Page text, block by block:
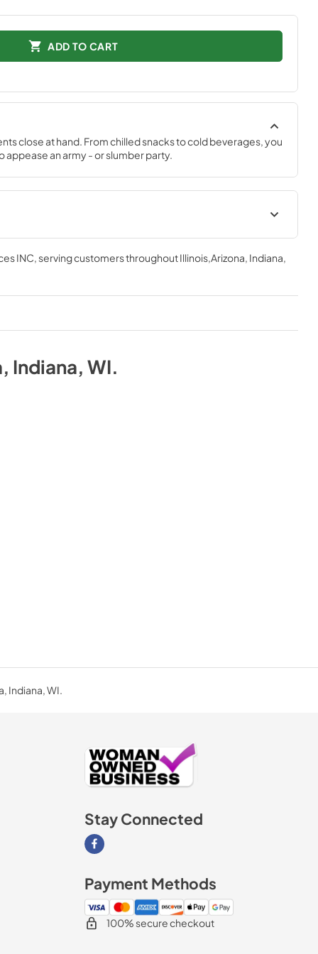
ADD TO CART
close at hand. From chilled snacks to cold beverages, you
appease an army - or slumber party.
INC, serving customers throughoutIllinois,Arizona, Indiana,
Indiana, WI.
Indiana, WI.
Stay Connected
Visit our Facebook page
Payment Methods
100% secure checkout